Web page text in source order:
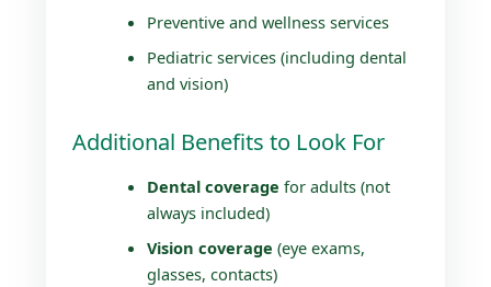
Preventive and wellness services
Pediatric services (including dental
and vision)
Additional Benefits to Look For
Dental coverage for adults (not
always included)
Vision coverage (eye exams,
glasses, contacts)